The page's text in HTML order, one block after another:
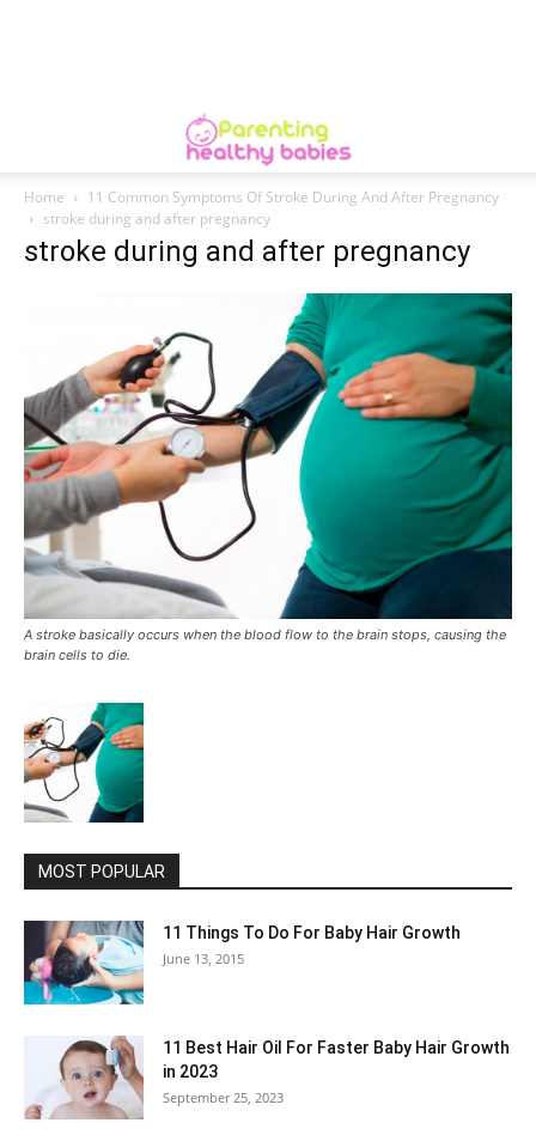
Home
11 Common Symptoms Of Stroke During And After Pregnancy
stroke during and after pregnancy
stroke during and after pregnancy
A stroke basically occurs when the blood flow to the brain stops, causing the
brain cells to die.
MOST POPULAR
11 Things To Do For Baby Hair Growth
June 13, 2015
11 Best Hair Oil For Faster Baby Hair Growth
in 2023
September 25, 2023